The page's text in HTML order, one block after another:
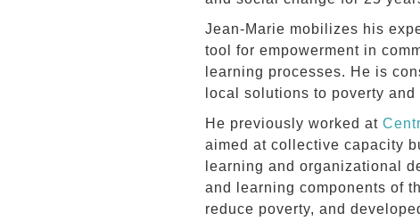
Jean-Marie mobilizes his
tool for empowerment in
learning processes. He is
local solutions to poverty and
He previously worked at
aimed at collective capacity
learning and organizational
and learning components of
reduce poverty, and